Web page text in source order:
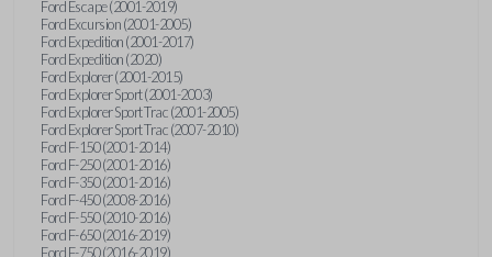
Ford Escape (2001-2019)
Ford Excursion (2001-2005)
Ford Expedition (2001-2017)
Ford Expedition (2020)
Ford Explorer (2001-2015)
Ford Explorer Sport (2001-2003)
Ford Explorer Sport Trac (2001-2005)
Ford Explorer Sport Trac (2007-2010)
Ford F-150 (2001-2014)
Ford F-250 (2001-2016)
Ford F-350 (2001-2016)
Ford F-450 (2008-2016)
Ford F-550 (2010-2016)
Ford F-650 (2016-2019)
Ford F-750 (2016-2019)